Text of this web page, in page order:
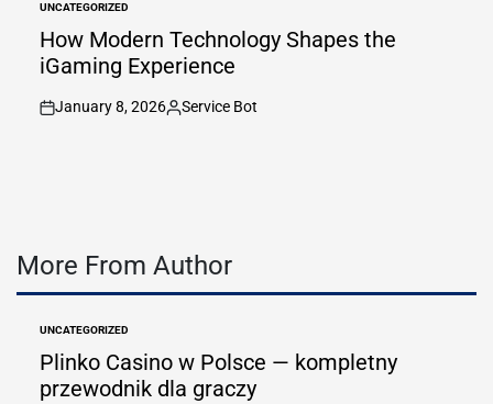
POSTED
IN
UNCATEGORIZED
How Modern Technology Shapes the
iGaming Experience
on
January 8, 2026
Posted
Service Bot
More From Author
POSTED
IN
UNCATEGORIZED
Plinko Casino w Polsce — kompletny
przewodnik dla graczy